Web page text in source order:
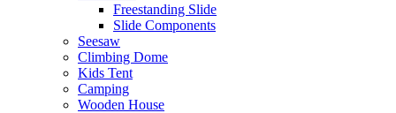
Freestanding Slide
Slide Components
Seesaw
Climbing Dome
Kids Tent
Camping
Wooden House